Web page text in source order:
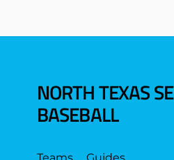
NORTH TEXAS
BASEBALL